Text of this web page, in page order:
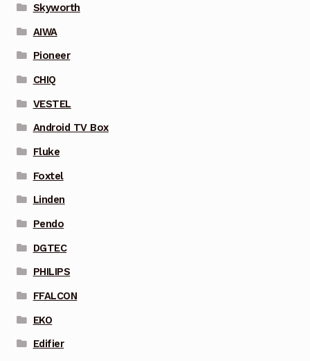
Skyworth
AIWA
Pioneer
CHIQ
VESTEL
Android TV Box
Fluke
Foxtel
Linden
Pendo
DGTEC
PHILIPS
FFALCON
EKO
Edifier